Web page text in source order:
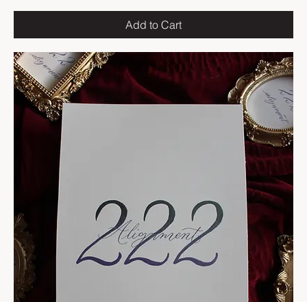
Add to Cart